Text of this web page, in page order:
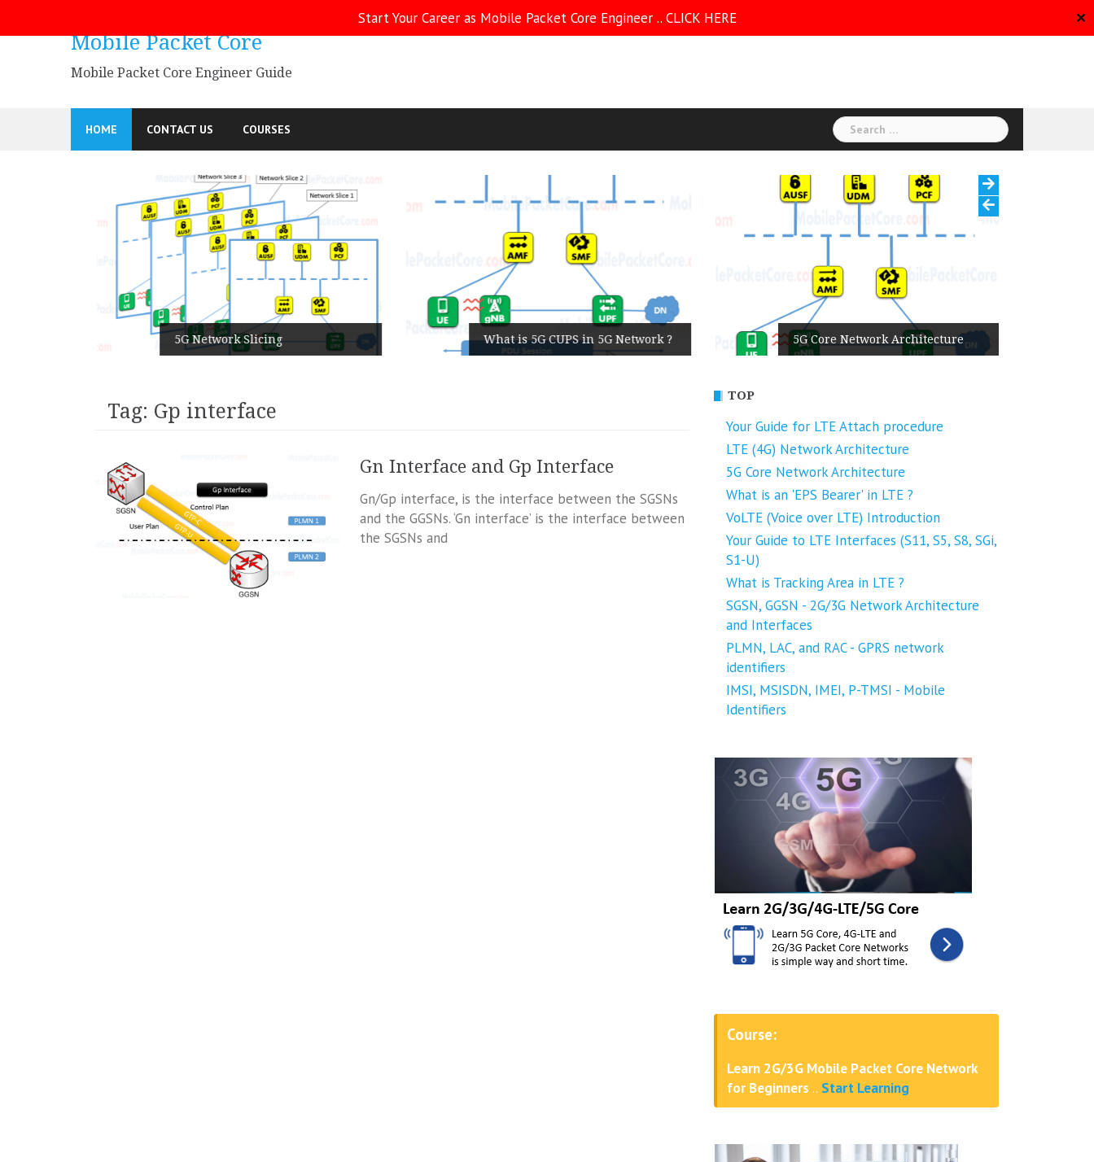
Start Your Career as Mobile Packet Core Engineer .. CLICK HERE ✕
Mobile Packet Core
Mobile Packet Core Engineer Guide
HOME CONTACT US COURSES
Search
for:
5G Network Slicing
What is 5G CUPS in 5G Network ? 5G Core Network Architecture
Tag: Gp interface
Gn Interface and Gp Interface
Gn/Gp interface, is the interface between the SGSNs
and the GGSNs. ‘Gn interface’ is the interface between
the SGSNs and
TOP
Your Guide for LTE Attach procedure
LTE (4G) Network Architecture
5G Core Network Architecture
What is an 'EPS Bearer' in LTE ?
VoLTE (Voice over LTE) Introduction
Your Guide to LTE Interfaces (S11, S5, S8, SGi,
S1-U)
What is Tracking Area in LTE ?
SGSN, GGSN - 2G/3G Network Architecture
and Interfaces
PLMN, LAC, and RAC - GPRS network
identifiers
IMSI, MSISDN, IMEI, P-TMSI - Mobile
Identifiers
Course:
Learn 2G/3G Mobile Packet Core Network
for Beginners .. Start Learning